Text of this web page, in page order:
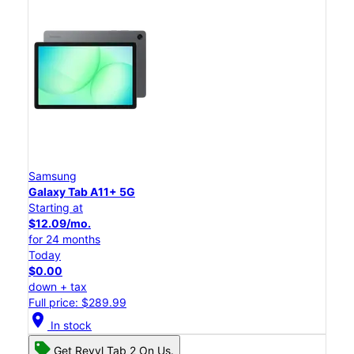
Samsung
Galaxy Tab A11+ 5G
Starting at
$12.09/mo.
for 24 months
Today
$0.00
down + tax
Full price: $289.99
location_on In stock
Get Revvl Tab 2 On Us.